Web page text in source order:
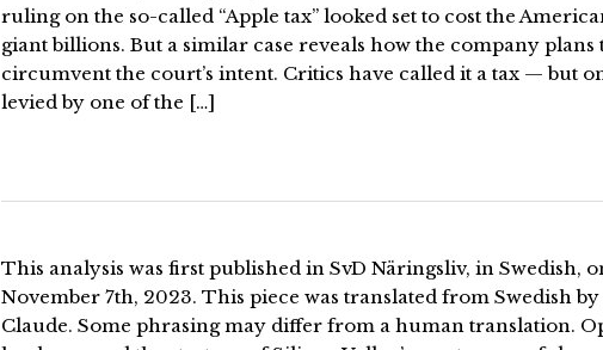
ruling on the so-called “Apple tax” looked set to cost the
giant billions. But a similar case reveals how the company plans
circumvent the court’s intent. Critics have called it a tax — but
levied by one of the […]
This analysis was first published in SvD Näringsliv, in Swedish,
November 7th, 2023. This piece was translated from Swedish by
Claude. Some phrasing may differ from a human translation.